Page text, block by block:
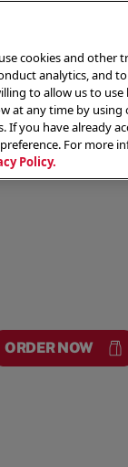
ABOUT
ORDER NOW
cookies and other
analytics, and
to allow us to
at any time by using
you have already
For more
Policy.